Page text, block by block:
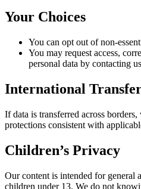
Your Choices
You can opt out of
You may request access,
personal data by contacting
International
If data is transferred across
protections consistent with
Children’s Privacy
Our content is intended for general
children under 13. We do not